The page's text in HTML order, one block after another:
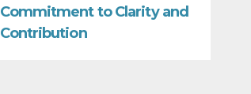
Commitment to Clarity and
Contribution